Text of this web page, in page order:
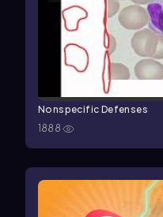
Nonspecific Defenses
1888